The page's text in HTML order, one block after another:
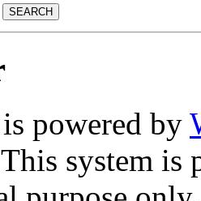
SEARCH
powered by
system is